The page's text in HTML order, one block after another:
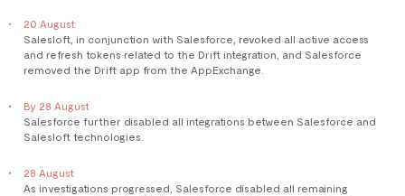
20 August
Salesloft, in conjunction with Salesforce, revoked all active access
and refresh tokens related to the Drift integration, and Salesforce
removed the Drift app from the AppExchange.
By 28 August
Salesforce further disabled all integrations between Salesforce and
Salesloft technologies.
28 August
As investigations progressed, Salesforce disabled all remaining